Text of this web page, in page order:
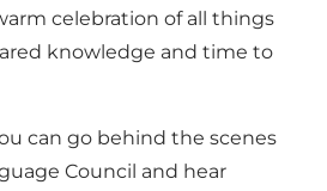
celebration of all things
knowledge and time to
can go behind the scenes
Council and hear